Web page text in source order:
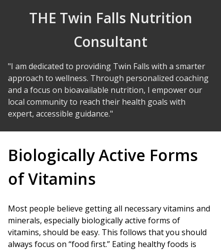
THE Twin Falls Nutrition
Consultant
"I am dedicated to providing Twin Falls with a smarter
approach to wellness. Through personalized coaching
and a focus on bioavailable nutrition, I empower our
local community to reach their health goals with
expert, accessible guidance."
Biologically Active Forms
of Vitamins
Most people believe getting all necessary vitamins and
minerals, especially biologically active forms of
vitamins, should be easy. This follows that you should
always focus on “food first.” Eating healthy foods is